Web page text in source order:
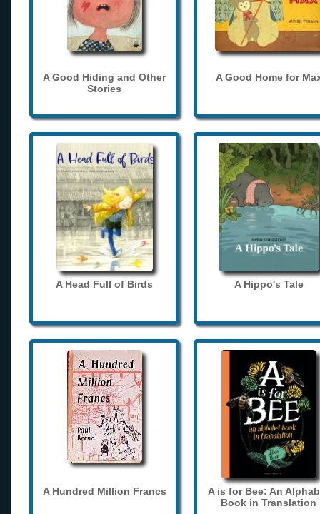
A Good Hiding and Other
Stories
A Good Home for
A Head Full of Birds A Hippo's Tale
A Hundred Million Francs
A is for Bee: An
Book in Translation